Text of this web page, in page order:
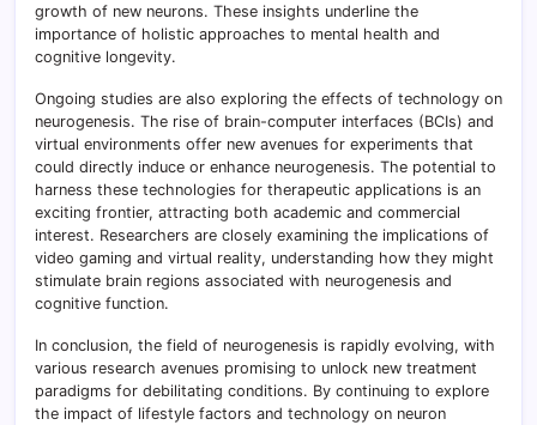
growth of new neurons. These insights underline the
importance of holistic approaches to mental health and
cognitive longevity.
Ongoing studies are also exploring the effects of technology on
neurogenesis. The rise of brain-computer interfaces (BCIs) and
virtual environments offer new avenues for experiments that
could directly induce or enhance neurogenesis. The potential to
harness these technologies for therapeutic applications is an
exciting frontier, attracting both academic and commercial
interest. Researchers are closely examining the implications of
video gaming and virtual reality, understanding how they might
stimulate brain regions associated with neurogenesis and
cognitive function.
In conclusion, the field of neurogenesis is rapidly evolving, with
various research avenues promising to unlock new treatment
paradigms for debilitating conditions. By continuing to explore
the impact of lifestyle factors and technology on neuron